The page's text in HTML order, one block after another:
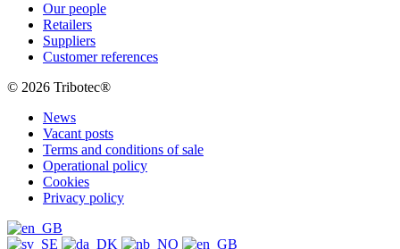
Our people
Retailers
Suppliers
Customer references
© 2026 Tribotec®
News
Vacant posts
Terms and conditions of sale
Operational policy
Cookies
Privacy policy